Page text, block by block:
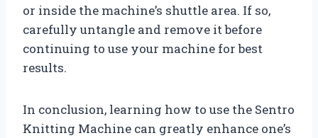
or inside the machine’s shuttle area. If so,
carefully untangle and remove it before
continuing to use your machine for best
results.
In conclusion, learning how to use the Sentro
Knitting Machine can greatly enhance one’s